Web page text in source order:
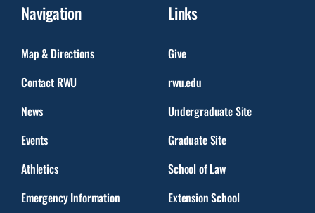
Navigation
Map & Directions
Contact RWU
News
Events
Athletics
Emergency Information
Links
Give
rwu.edu
Undergraduate Site
Graduate Site
School of Law
Extension School